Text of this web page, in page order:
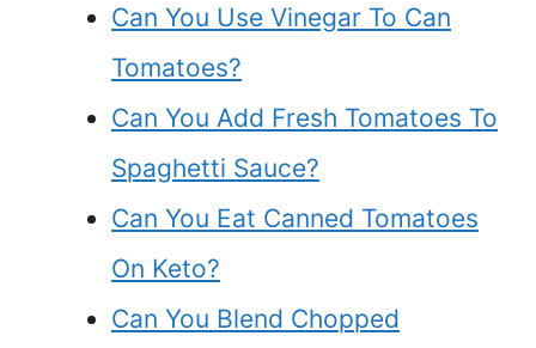
Can You Use Vinegar To Can
Tomatoes?
Can You Add Fresh Tomatoes To
Spaghetti Sauce?
Can You Eat Canned Tomatoes
On Keto?
Can You Blend Chopped